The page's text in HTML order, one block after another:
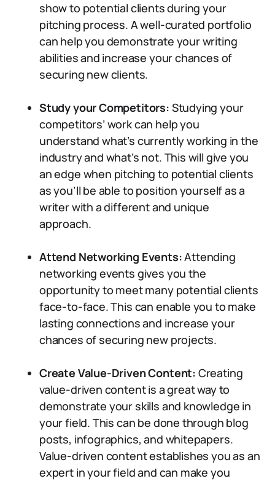
show to potential clients during your
pitching process. A well-curated portfolio
can help you demonstrate your writing
abilities and increase your chances of
securing new clients.
Study your Competitors: Studying your
competitors’ work can help you
understand what’s currently working in the
industry and what’s not. This will give you
an edge when pitching to potential clients
as you’ll be able to position yourself as a
writer with a different and unique
approach.
Attend Networking Events:Attending
networking events gives you the
opportunity to meet many potential clients
face-to-face. This can enable you to make
lasting connections and increase your
chances of securing new projects.
Create Value-Driven Content: Creating
value-driven content is a great way to
demonstrate your skills and knowledge in
your field. This can be done through blog
posts, infographics, and whitepapers.
Value-driven content establishes you as an
expert in your field and can make you